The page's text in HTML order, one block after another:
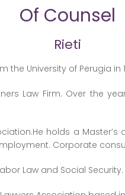
Of Counsel
Rieti
University of Perugia in
Law Firm. Over the
holds a Master’s
Corporate
Law and Social Security.